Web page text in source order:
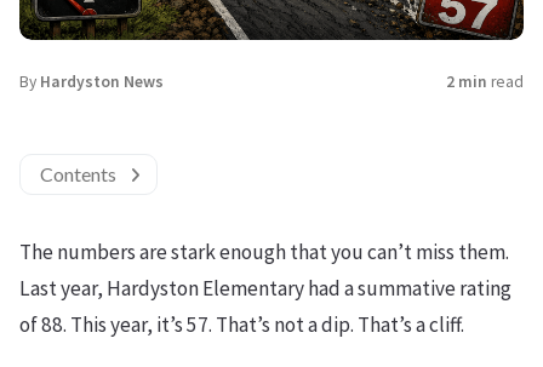
By Hardyston News 2 min read
Contents
The numbers are stark enough that you can’t miss them.
Last year, Hardyston Elementary had a summative rating
of 88. This year, it’s 57. That’s not a dip. That’s a cliff.